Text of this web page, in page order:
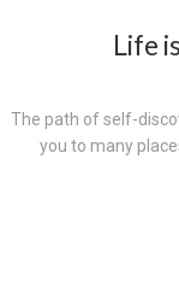
Life
The path of self-
you to many